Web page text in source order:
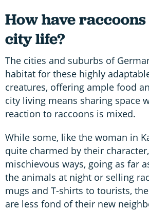
How have
city life?
The cities and suburbs of
habitat for these highly
creatures, offering ample food
city living means sharing space
reaction to raccoons is mixed.
While some, like the woman in
quite charmed by their
mischievous ways, going as far
the animals at night or selling
mugs and T-shirts to tourists,
are less fond of their new